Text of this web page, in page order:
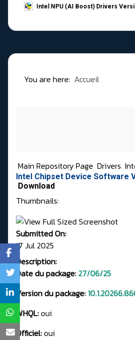
Intel NPU (AI Boost) Drivers
You are here: Accueil
Main Repository Page Drivers
Intel Chipset Device Software
Download
Thumbnails:
Submitted On:
17 Jul 2025
Description:
Date du package: 27/06/25
Version du package:
WHQL:oui
Officiel:oui